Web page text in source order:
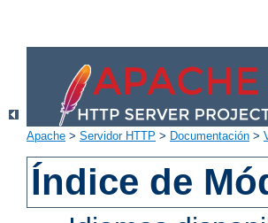
Apache > Servidor HTTP > Documentación >
Índice de